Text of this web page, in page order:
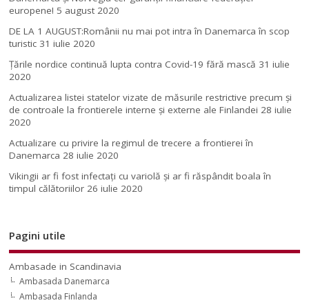
europene! 5 august 2020
DE LA 1 AUGUST:Românii nu mai pot intra în Danemarca în scop
turistic 31 iulie 2020
Țările nordice continuă lupta contra Covid-19 fără mască 31 iulie
2020
Actualizarea listei statelor vizate de măsurile restrictive precum și
de controale la frontierele interne și externe ale Finlandei 28 iulie
2020
Actualizare cu privire la regimul de trecere a frontierei în
Danemarca 28 iulie 2020
Vikingii ar fi fost infectaţi cu variolă şi ar fi răspândit boala în
timpul călătoriilor 26 iulie 2020
Pagini utile
Ambasade in Scandinavia
Ambasada Danemarca
Ambasada Finlanda